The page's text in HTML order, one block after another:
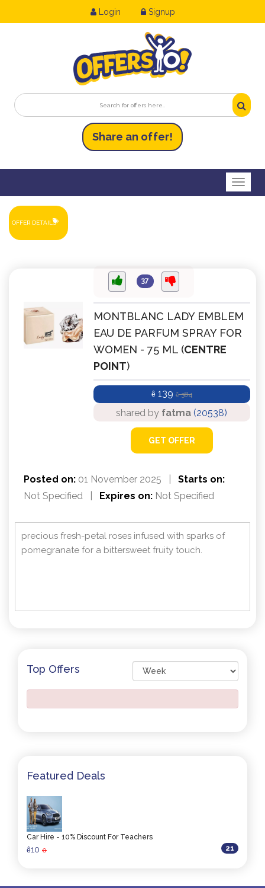
Login Signup
Share an offer!
OFFER DETAILS
37
MONTBLANC LADY EMBLEM
EAU DE PARFUM SPRAY FOR
WOMEN - 75 ML (CENTRE
POINT)
ê 139 ê384
shared by fatma (20538)
GET OFFER
Posted on: 01 November 2025
Starts on:
Not Specified
Expires on: Not Specified
precious fresh-petal roses infused with sparks of
pomegranate for a bittersweet fruity touch.
Top Offers
Featured Deals
Car Hire - 10% Discount For Teachers
21
ê10 0